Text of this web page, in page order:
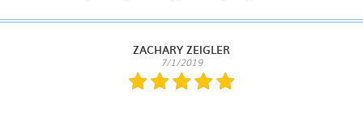
ZACHARY ZEIGLER
7/1/2019